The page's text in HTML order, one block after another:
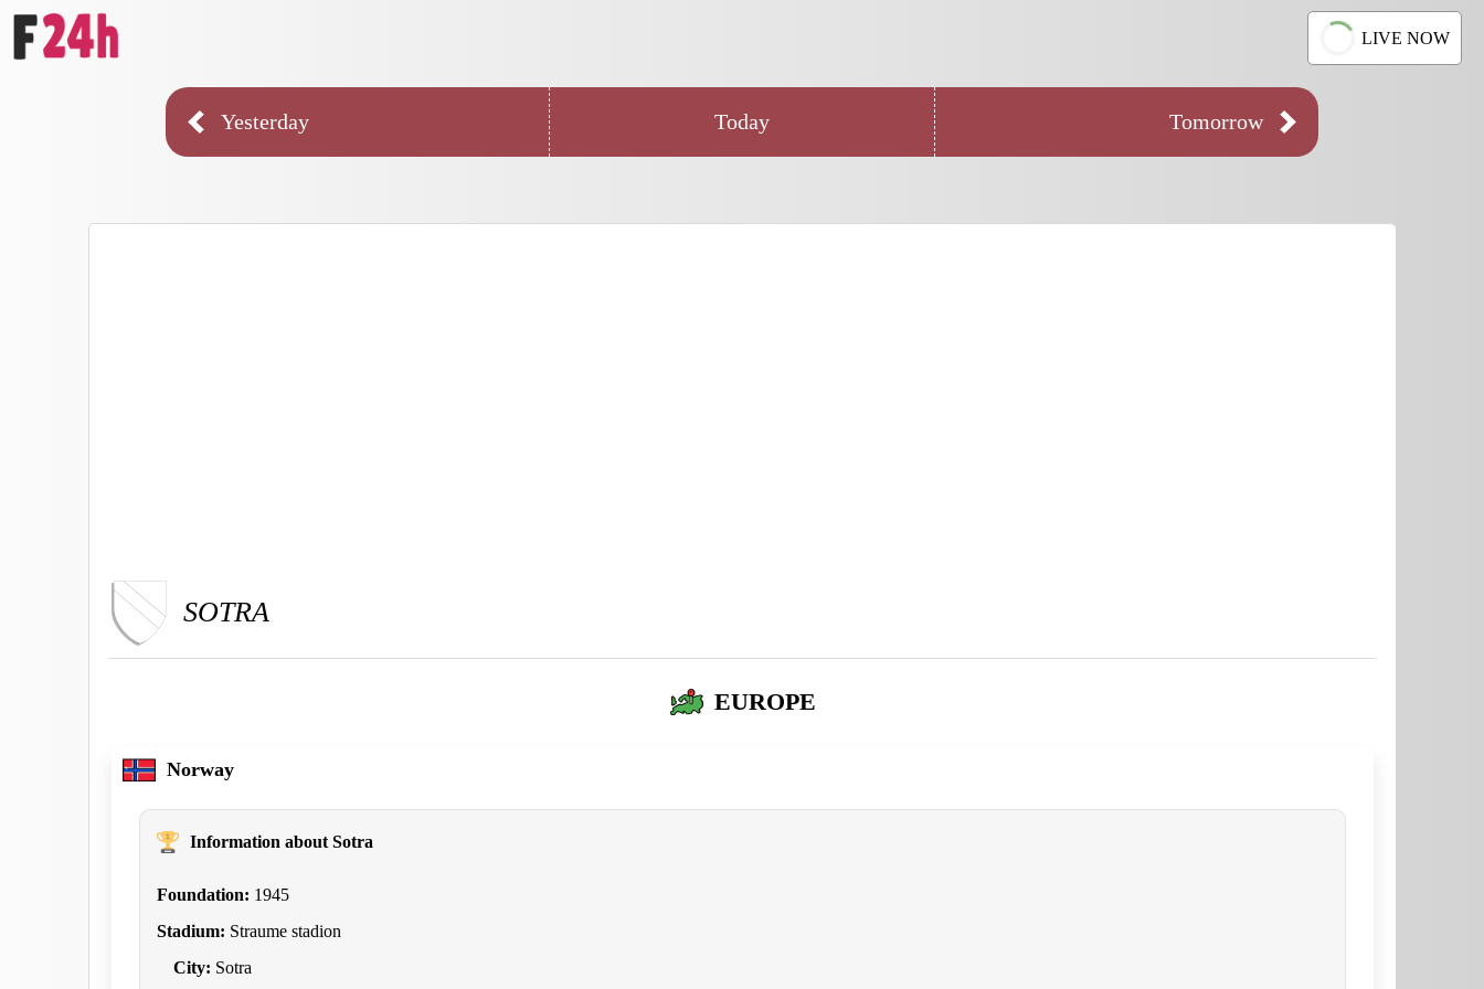
LIVE NOW
Yesterday Today Tomorrow
SOTRA
EUROPE
Norway
Information about Sotra
Foundation: 1945
Stadium: Straume stadion
City: Sotra